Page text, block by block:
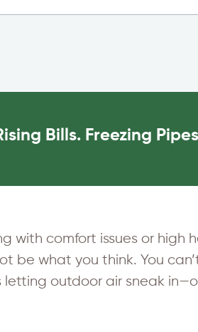
Bills. Freezing
with comfort issues or high
be what you think. You
outdoor air sneak